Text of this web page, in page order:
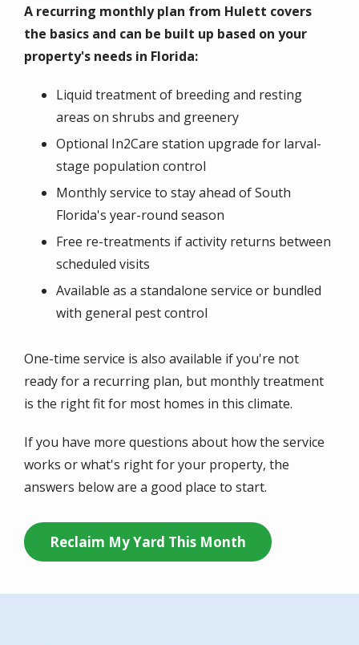
A recurring monthly plan from Hulett covers
the basics and can be built up based on your
property's needs in Florida:
Liquid treatment of breeding and resting
areas on shrubs and greenery
Optional In2Care station upgrade for larval-
stage population control
Monthly service to stay ahead of South
Florida's year-round season
Free re-treatments if activity returns between
scheduled visits
Available as a standalone service or bundled
with general pest control
One-time service is also available if you're not
ready for a recurring plan, but monthly treatment
is the right fit for most homes in this climate.
If you have more questions about how the service
works or what's right for your property, the
answers below are a good place to start.
Reclaim My Yard This Month